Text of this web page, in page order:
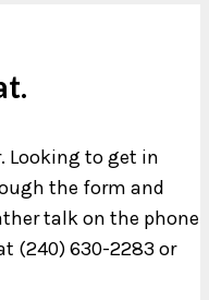
Looking to get in
the form and
talk on the phone
(240) 630-2283 or